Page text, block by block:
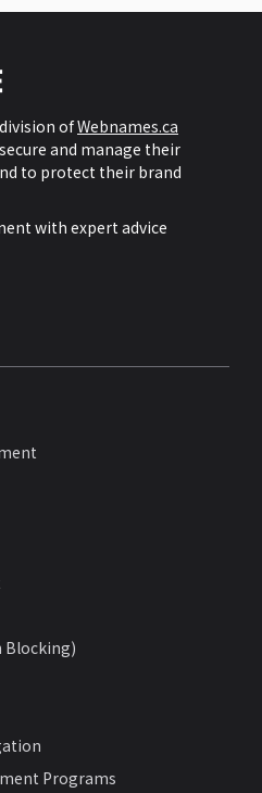
ofWebnames.ca
and manage their
to protect their brand
with expert advice
Blocking)
Programs